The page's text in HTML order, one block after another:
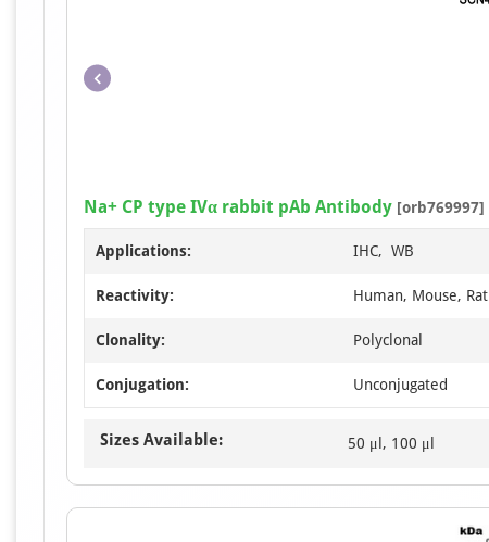
Na+ CP type IVα rabbit pAb Antibody [orb769997]
Applications: IHC, WB
Reactivity: Human, Mouse, Rat
Clonality: Polyclonal
Conjugation: Unconjugated
Sizes Available: 50 μl, 100 μl